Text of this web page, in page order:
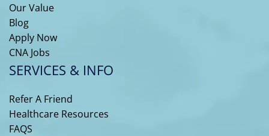
Our Value
Blog
Apply Now
CNA Jobs
SERVICES & INFO
Refer A Friend
Healthcare Resources
FAQS